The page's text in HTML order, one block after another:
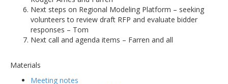
Next steps on Regional Modeling Platform – seeking
volunteers to review draft RFP and evaluate bidder
responses – Tom
Next call and agenda items – Farren and all
Materials
Meeting notes